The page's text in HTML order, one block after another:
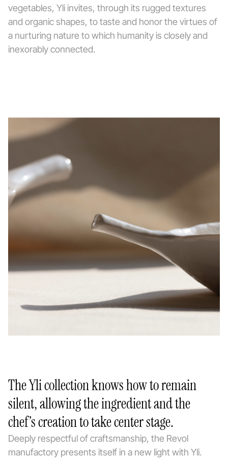
vegetables, Yli invites, through its rugged textures
and organic shapes, to taste and honor the virtues of
a nurturing nature to which humanity is closely and
inexorably connected.
The Yli collection knows how to remain
silent, allowing the ingredient and the
chef’s creation to take center stage.
Deeply respectful of craftsmanship, the Revol
manufactory presents itself in a new light with Yli.